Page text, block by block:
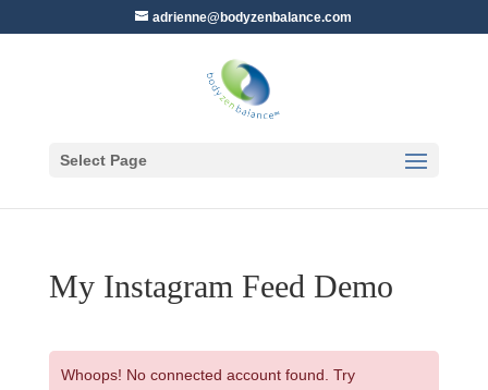
adrienne@bodyzenbalance.com
Select Page
My Instagram Feed Demo
Whoops! No connected account found. Try